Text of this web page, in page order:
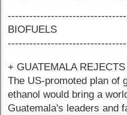
BIOFUELS
+ GUATEMALA
The US-promoted plan of
ethanol would bring a
Guatemala's leaders and